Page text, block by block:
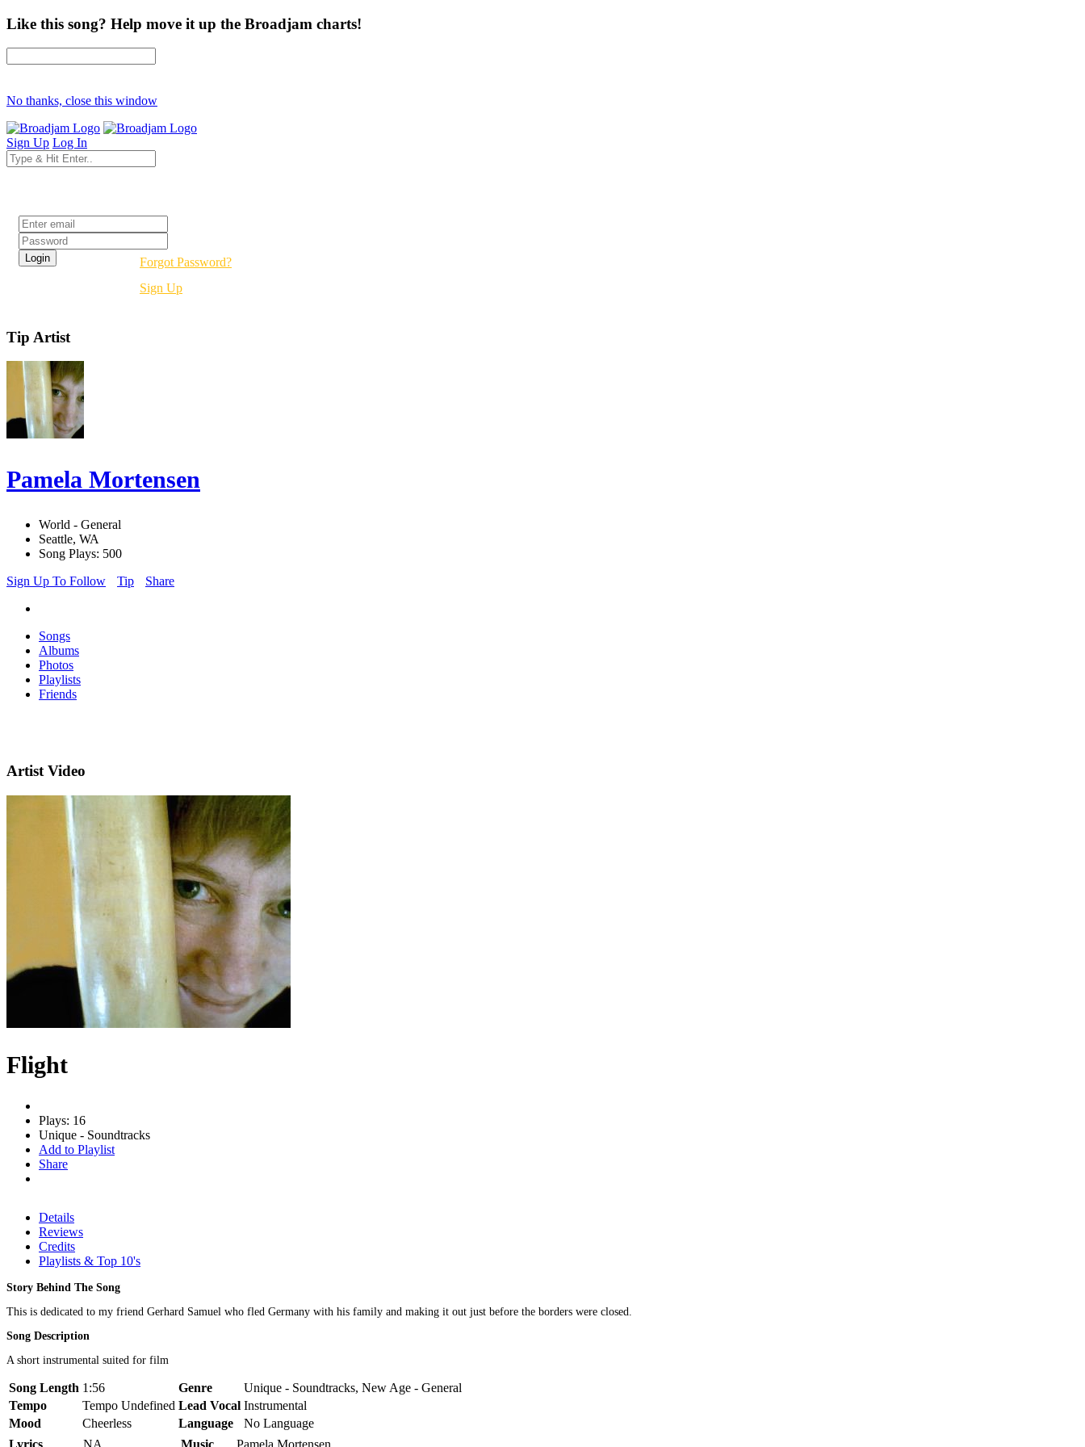
Like this song? Help move it up the Broadjam charts!
No thanks, close this window
Sign Up Log In
Forgot Password?
Sign Up
Tip Artist
Pamela Mortensen
World - General
Seattle, WA
Song Plays: 500
Sign Up To Follow
Tip Share
Songs
Albums
Photos
Playlists
Friends
Artist Video
Flight
Plays: 16
Unique - Soundtracks
Add to Playlist
Share
Details
Reviews
Credits
Playlists & Top 10's
Story Behind The Song
This is dedicated to my friend Gerhard Samuel who fled Germany with his family and making it out just before the borders were closed.
Song Description
A short instrumental suited for film
Song Length 1:56 Genre
Unique - Soundtracks, New Age - General
Tempo
Tempo Undefined Lead Vocal Instrumental
Mood
Cheerless Language
No Language
Lyrics
NA Music
Pamela Mortensen